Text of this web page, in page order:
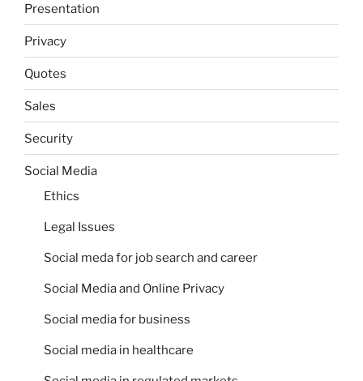
Presentation
Privacy
Quotes
Sales
Security
Social Media
Ethics
Legal Issues
Social meda for job search and career
Social Media and Online Privacy
Social media for business
Social media in healthcare